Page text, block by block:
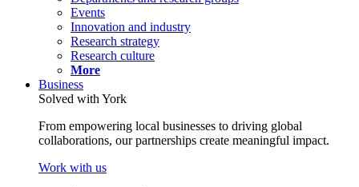
Events
Innovation and industry
Research strategy
Research culture
More
Business
Solved with York
From empowering local businesses to driving global
collaborations, our partnerships create meaningful impact.
Work with us